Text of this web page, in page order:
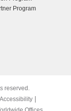
Program
reserved.
Accessibility|